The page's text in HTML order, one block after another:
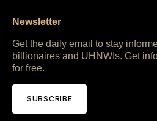
Newsletter
Get the daily email to stay
billionaires and UHNWIs. Get
for free.
SUBSCRIBE